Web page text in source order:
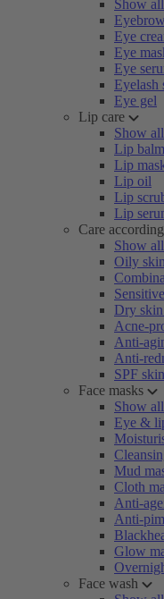
Show all
Eye
Eye
Eye
Eyelash
Eye gel
Lip care
Show all
Lip balm
Lip
Lip oil
Lip
Lip
Care
Show all
Oily
Dry
Acne-
Anti-
Anti-
SPF
Face masks
Show all
Eye &
Mud
Cloth
Anti-
Anti-
Glow
Face wash